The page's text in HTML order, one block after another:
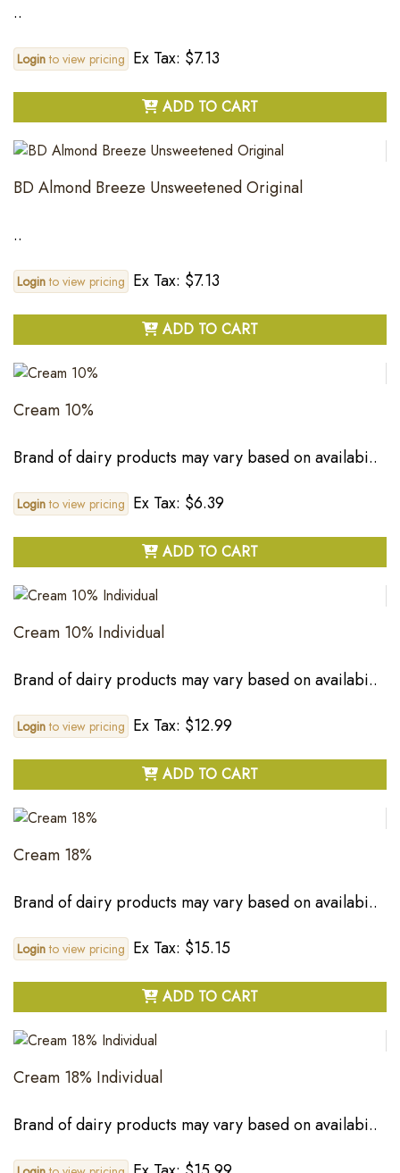
..
Loginto view pricing Ex Tax: $7.13
ADD TO CART
BD Almond Breeze Unsweetened Original
..
Loginto view pricing Ex Tax: $7.13
ADD TO CART
Cream 10%
Brand of dairy products may vary based on availabi..
Loginto view pricing Ex Tax: $6.39
ADD TO CART
Cream 10% Individual
Brand of dairy products may vary based on availabi..
Loginto view pricing Ex Tax: $12.99
ADD TO CART
Cream 18%
Brand of dairy products may vary based on availabi..
Loginto view pricing Ex Tax: $15.15
ADD TO CART
Cream 18% Individual
Brand of dairy products may vary based on availabi..